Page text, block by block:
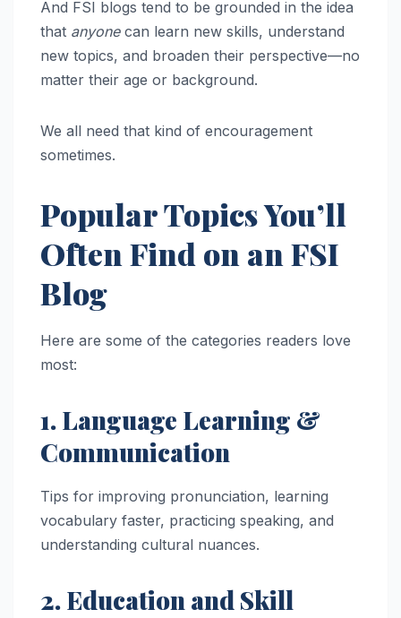
And FSI blogs tend to be grounded in the idea
that anyonecan learn new skills, understand
new topics, and broaden their perspective—no
matter their age or background.
We all need that kind of encouragement
sometimes.
Popular Topics You’ll
Often Find on an FSI
Blog
Here are some of the categories readers love
most:
1. Language Learning &
Communication
Tips for improving pronunciation, learning
vocabulary faster, practicing speaking, and
understanding cultural nuances.
2. Education and Skill